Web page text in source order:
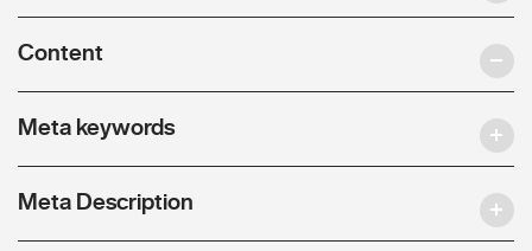
Content
Meta keywords
Meta Description